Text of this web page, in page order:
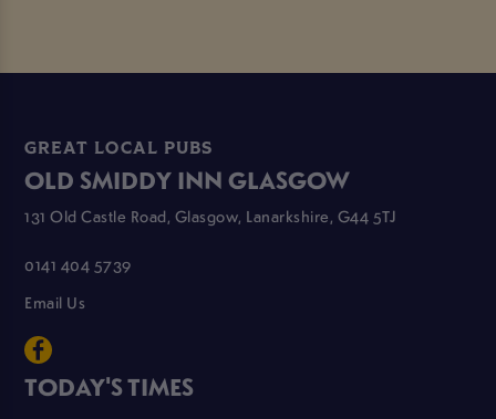
GREAT LOCAL PUBS
OLD SMIDDY INN GLASGOW
131 Old Castle Road, Glasgow, Lanarkshire, G44 5TJ
0141 404 5739
Email Us
TODAY'S TIMES